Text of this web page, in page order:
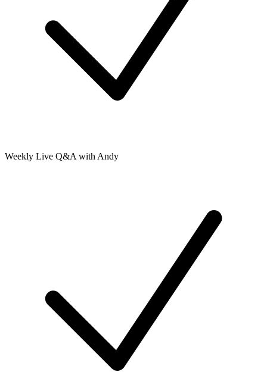
Weekly Live Q&A with Andy